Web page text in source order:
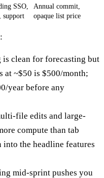
SSO,
support
Annual commit,
opaque list price
is clean for forecasting but
at ~$50 is $500/month;
year before any
file edits and large-
compute than tab
into the headline features
mid-sprint pushes you